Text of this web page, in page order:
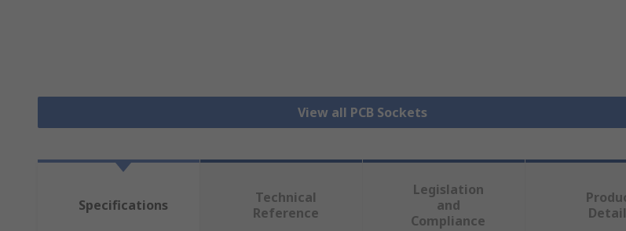
View all PCB Sockets
Specifications
Technical
Reference
Legislation
and
Compliance